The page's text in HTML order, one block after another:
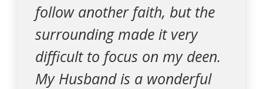
follow another faith, but the
surrounding made it very
difficult to focus on my deen.
My Husband is a wonderful